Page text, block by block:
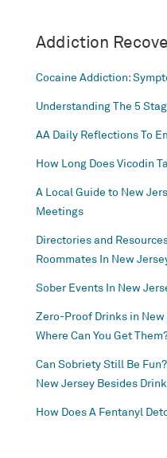
Addiction
Cocaine Addiction:
Understanding The 5
AA Daily Reflections To
How Long Does Vicodin
A Local Guide to New
Meetings
Directories and
Roommates In New
Sober Events In New
Zero-Proof Drinks in New
Where Can You Get
Can Sobriety Still Be Fun?
New Jersey Besides
How Does A Fentanyl